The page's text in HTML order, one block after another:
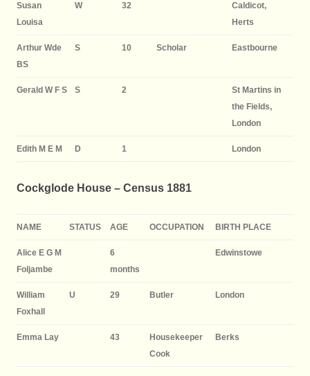
Susan
Louisa
W 32
Caldicot,
Herts
Arthur Wde
BS
S 10 Scholar Eastbourne
Gerald W F S S 2
St Martins in
the Fields,
London
Edith M E M D 1 London
Cockglode House – Census 1881
NAME STATUS AGE OCCUPATION BIRTH PLACE
Alice E G M
Foljambe
6
months
Edwinstowe
William
Foxhall
U 29 Butler London
Emma Lay 43
Housekeeper
Cook
Berks